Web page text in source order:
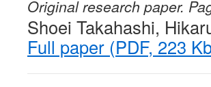
Original research paper.
Shoei Takahashi,
Full paper (PDF, 223